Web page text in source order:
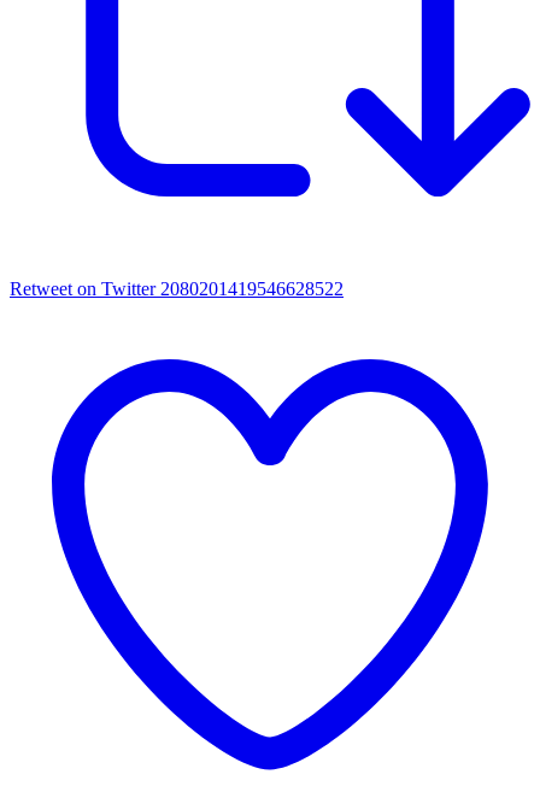
Retweet on Twitter 2080201419546628522